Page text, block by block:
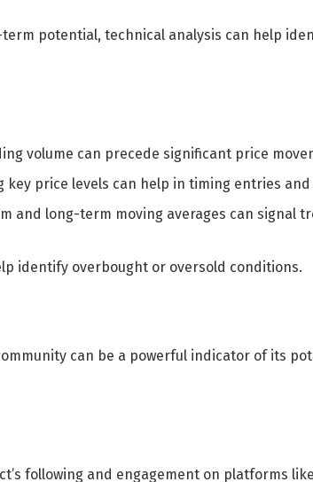
potential, technical analysis can help
volume can precede significant price
price levels can help in timing entries and
and long-term moving averages can signal
identify overbought or oversold conditions.
can be a powerful indicator of its
following and engagement on platforms like